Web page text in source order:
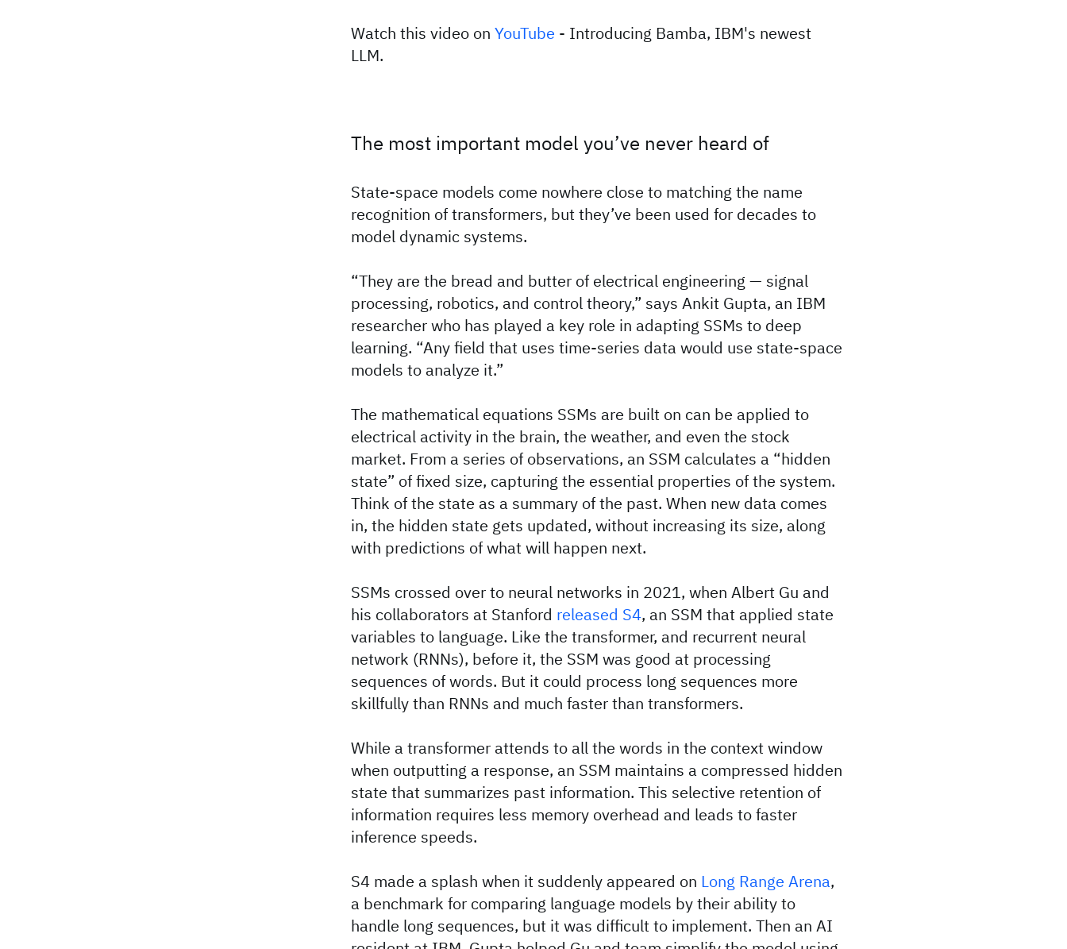
Watch this video on YouTube - Introducing Bamba, IBM's newest
LLM.
The most important model you’ve never heard of
State-space models come nowhere close to matching the name
recognition of transformers, but they’ve been used for decades to
model dynamic systems.
“They are the bread and butter of electrical engineering — signal
processing, robotics, and control theory,” says Ankit Gupta, an IBM
researcher who has played a key role in adapting SSMs to deep
learning. “Any field that uses time-series data would use state-space
models to analyze it.”
The mathematical equations SSMs are built on can be applied to
electrical activity in the brain, the weather, and even the stock
market. From a series of observations, an SSM calculates a “hidden
state” of fixed size, capturing the essential properties of the system.
Think of the state as a summary of the past. When new data comes
in, the hidden state gets updated, without increasing its size, along
with predictions of what will happen next.
SSMs crossed over to neural networks in 2021, when Albert Gu and
his collaborators at Stanford released S4, an SSM that applied state
variables to language. Like the transformer, and recurrent neural
network (RNNs), before it, the SSM was good at processing
sequences of words. But it could process long sequences more
skillfully than RNNs and much faster than transformers.
While a transformer attends to all the words in the context window
when outputting a response, an SSM maintains a compressed hidden
state that summarizes past information. This selective retention of
information requires less memory overhead and leads to faster
inference speeds.
S4 made a splash when it suddenly appeared on Long Range Arena,
a benchmark for comparing language models by their ability to
handle long sequences, but it was difficult to implement. Then an AI